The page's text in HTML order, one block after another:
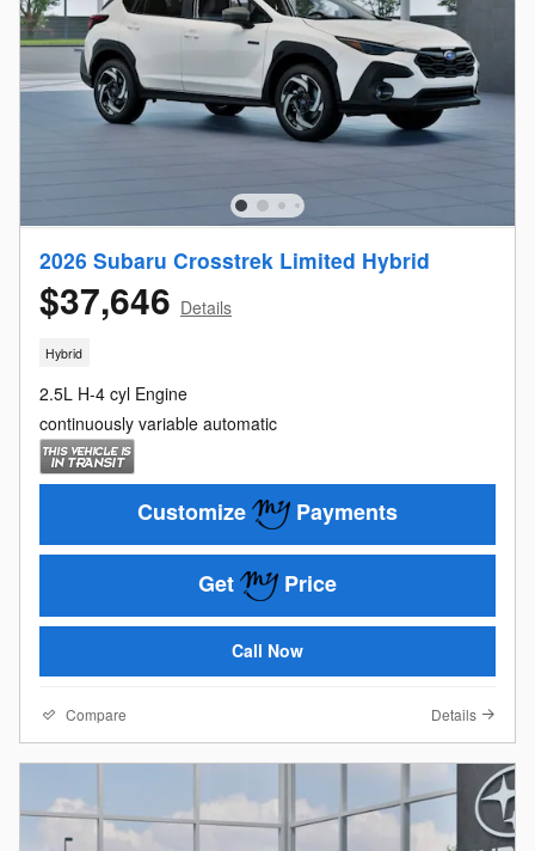
2026 Subaru Crosstrek Limited Hybrid
$37,646 Details
Hybrid
2.5L H-4 cyl Engine
continuously variable automatic
Customize Payments
Get Price
Call Now
Compare Details